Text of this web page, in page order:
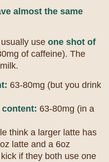
almost the same
use one shot of
of caffeine). The
63-80mg (but you drink
content: 63-80mg (in a
think a larger latte has
latte and a 6oz
if they both use one